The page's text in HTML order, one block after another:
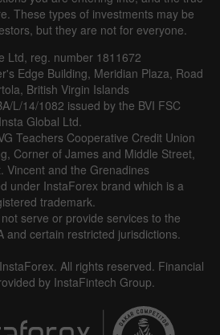
These types of investments may be
but they are not for everyone.
Ltd, reg. number 1811672
Edge Building, Meridian Plaza, Road
British Virgin Islands
L/14/1082 issued by the BVI FSC
Insta Global Ltd.
Teachers Cooperative Credit Union
Corner of James and Middle Street,
Vincent and the Grenadines
under InstaForex brand which is a
trademark.
serve or provide services to the
and certain restricted jurisdictions.
All rights reserved. Financial
by InstaFintech Group.